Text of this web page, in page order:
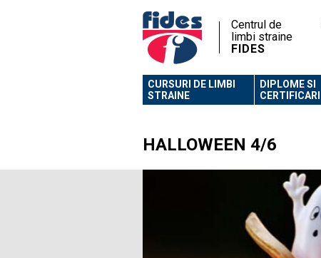
Centrul de
limbi straine
FIDES
CURSURI DE LIMBI
STRAINE
DIPLOME SI
CERTIFICARI
HALLOWEEN 4/6